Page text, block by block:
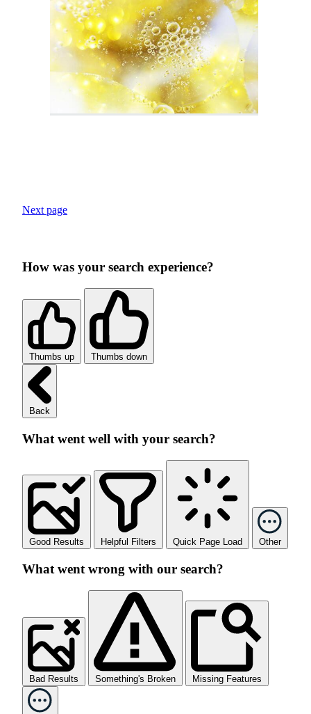
Next page
How was your search experience?
Thumbs up Thumbs down
Back
What went well with your search?
Good Results Helpful Filters Quick Page Load Other
What went wrong with our search?
Bad Results Something's Broken Missing Features